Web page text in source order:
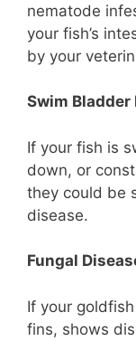
nematode
your fish’s
by your
Swim Bladder
If your fish is
down, or
they could be
disease.
Fungal
If your
fins, shows